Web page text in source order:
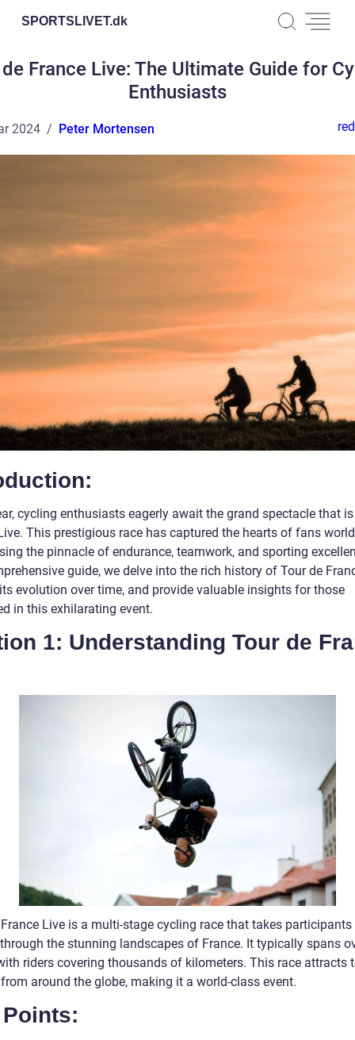
SPORTSLIVET.dk
France Live: The Ultimate Guide for
Enthusiasts
2024 Peter Mortensen
cycling enthusiasts eagerly await the grand spectacle that
This prestigious race has captured the hearts of fans
the pinnacle of endurance, teamwork, and sporting
guide, we delve into the rich history of Tour de
evolution over time, and provide valuable insights for those
in this exhilarating event.
1: Understanding Tour de
Live is a multi-stage cycling race that takes participants
the stunning landscapes of France. It typically spans
riders covering thousands of kilometers. This race attracts
around the globe, making it a world-class event.